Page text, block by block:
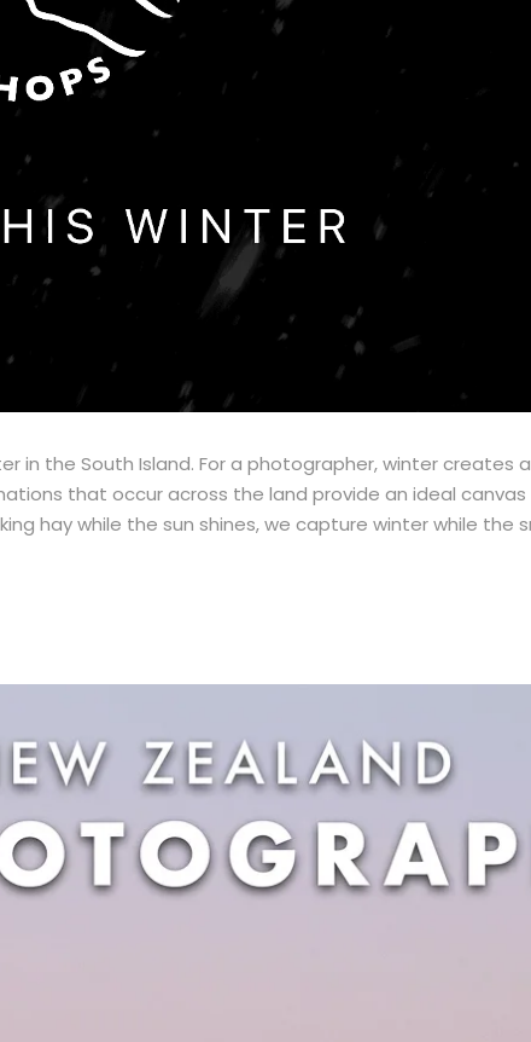
in the South Island. For a photographer, winter creates
that occur across the land provide an ideal
hay while the sun shines, we capture winter while the